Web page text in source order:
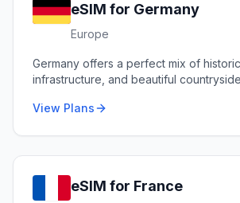
eSIM for Germany
Europe
Germany offers a perfect mix of
infrastructure, and beautiful
View Plans
eSIM for France